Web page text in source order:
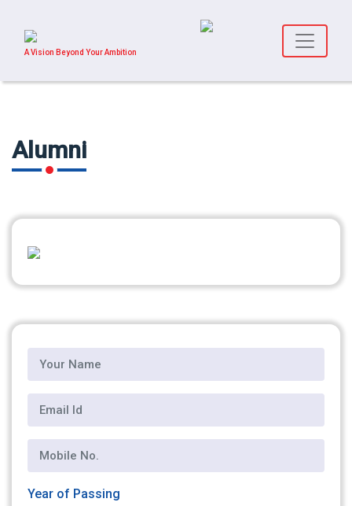
A Vision Beyond Your Ambition
Alumni
Year of Passing